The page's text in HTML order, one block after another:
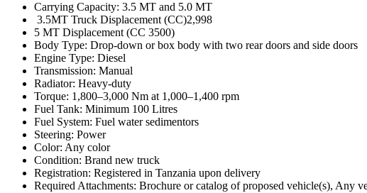
Carrying Capacity: 3.5 MT and 5.0 MT
3.5MT Truck Displacement (CC)2,998
5 MT Displacement (CC 3500)
Body Type: Drop-down or box body with two rear doors and side doors
Engine Type: Diesel
Transmission: Manual
Radiator: Heavy-duty
Torque: 1,800–3,000 Nm at 1,000–1,400 rpm
Fuel Tank: Minimum 100 Litres
Fuel System: Fuel water sedimentors
Steering: Power
Color: Any color
Condition: Brand new truck
Registration: Registered in Tanzania upon delivery
Required Attachments: Brochure or catalog of proposed vehicle(s), Any